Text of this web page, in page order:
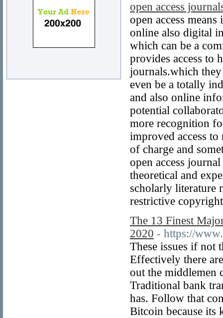
open access
open access
online also digital
which can be a
provides access to
journals.which
even be a totally
and also online
potential
more recognition
improved access
of charge and
open access
theoretical and
scholarly literature
restrictive
The 13 Finest
2020 - https://
These issues if not
Effectively there
out the middlemen
Traditional bank
has. Follow that
Bitcoin because